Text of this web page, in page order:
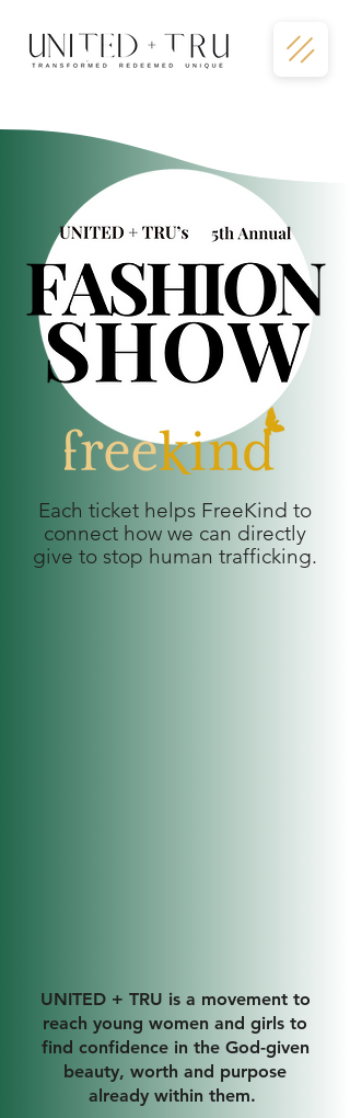
Each ticket helps FreeKind to
connect how we can directly
give to stop human trafficking.
UNITED + TRU is a movement to
reach young women and girls to
find confidence in the God-given
beauty, worth and purpose
already within them.